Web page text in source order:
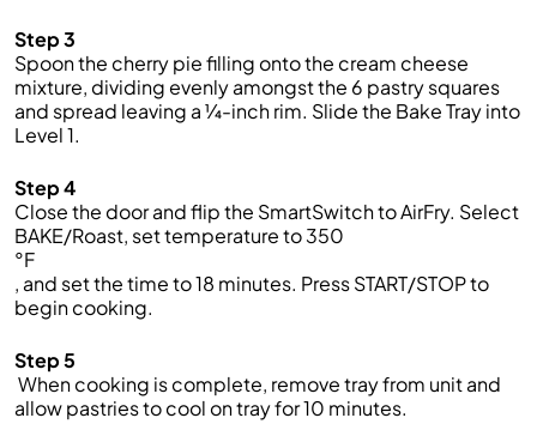
Step 3
Spoon the cherry pie filling onto the cream cheese
mixture, dividing evenly amongst the 6 pastry squares
and spread leaving a¼-inchrim. Slidethe Bake Tray into
Level 1.
Step 4
Close the doorand flip the SmartSwitchtoAirFry. Select
BAKE/Roast, settemperature to350
°F
, and set the time to18 minutes. Press START/STOPto
begin cooking.
Step 5
When cooking is complete, removetray from unitand
allow pastries to cool on tray for 10 minutes.